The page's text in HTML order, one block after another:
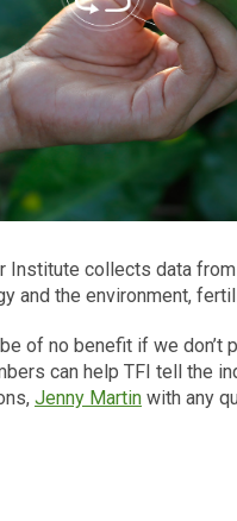
Institute collects data
and the environment,
of no benefit if we don’t
can help TFI tell the
Jenny Martin with any